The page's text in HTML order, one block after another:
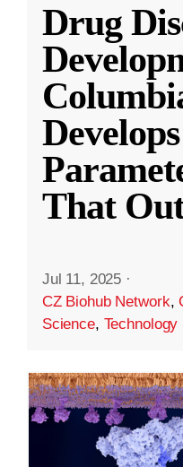
Drug
That
Jul 11, 2025 ·
CZ Biohub Network,
Science, Technology